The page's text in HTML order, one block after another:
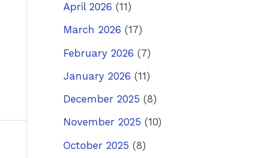
April 2026 (11)
March 2026 (17)
February 2026 (7)
January 2026 (11)
December 2025 (8)
November 2025 (10)
October 2025 (8)